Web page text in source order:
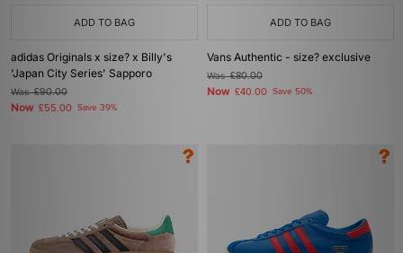
ADD TO BAG
adidas Originals x size? x Billy's
'Japan City Series' Sapporo
Was£90.00
Now £55.00 Save 39%
ADD TO BAG
Vans Authentic - size? exclusive
Was£80.00
Now £40.00 Save 50%